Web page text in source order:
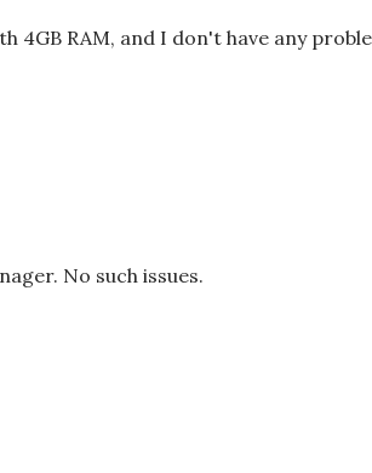
4GB RAM, and I don't have any
No such issues.